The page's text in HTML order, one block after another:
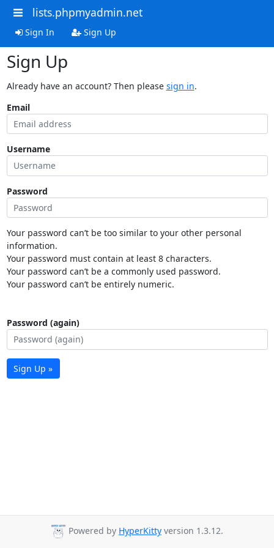
lists.phpmyadmin.net
Sign In Sign Up
Sign Up
Already have an account? Then please sign in.
Email
Username
Password
Your password can’t be too similar to your other personal
information.
Your password must contain at least 8 characters.
Your password can’t be a commonly used password.
Your password can’t be entirely numeric.
Password (again)
Sign Up »
Powered by HyperKitty version 1.3.12.